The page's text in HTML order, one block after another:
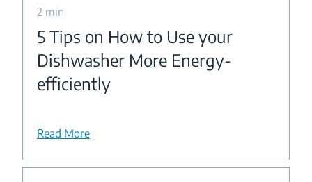
2 min
5 Tips on How to Use your
Dishwasher More Energy-
efficiently
Read More